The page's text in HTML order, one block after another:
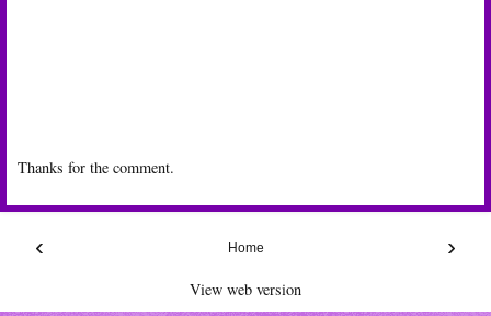
Thanks for the comment.
‹ ›
Home
View web version